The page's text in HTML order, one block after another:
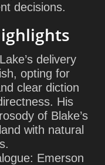
decisions.
delivery
opting for
clear diction
His
of Blake’s
with natural
Emerson